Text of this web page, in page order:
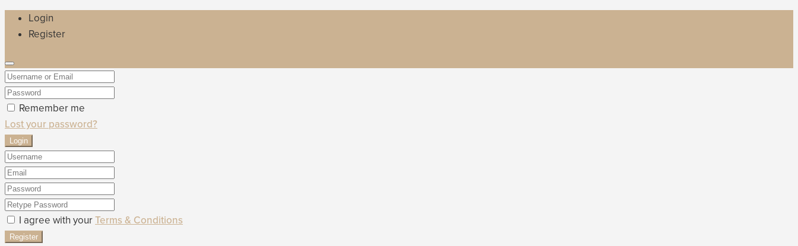
Login
Register
Remember me
Lost your password?
Login
I agree with yourTerms & Conditions
Register